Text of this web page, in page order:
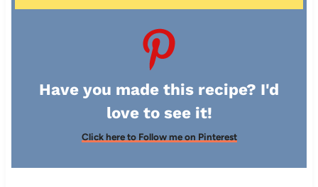
Have you made this recipe? I'd
love to see it!
Click here to Follow me on Pinterest